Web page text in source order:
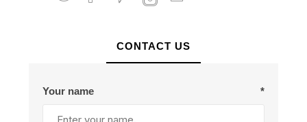
CONTACT US
Your name *